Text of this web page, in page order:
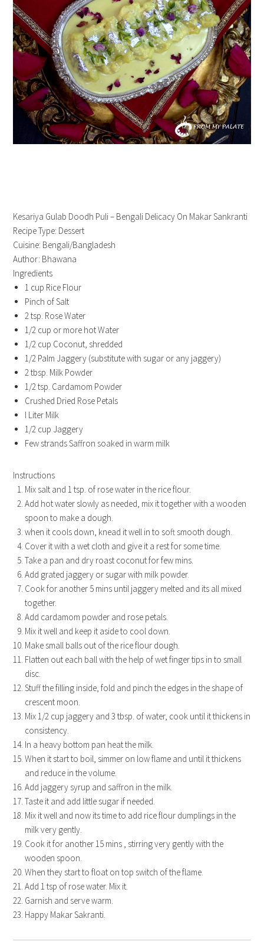
Kesariya Gulab Doodh Puli – Bengali Delicacy On Makar Sankranti
Recipe Type: Dessert
Cuisine: Bengali/Bangladesh
Author: Bhawana
Ingredients
1 cup Rice Flour
Pinch of Salt
2 tsp. Rose Water
1/2 cup or more hot Water
1/2 cup Coconut, shredded
1/2 Palm Jaggery (substitute with sugar or any jaggery)
2 tbsp. Milk Powder
1/2 tsp. Cardamom Powder
Crushed Dried Rose Petals
I Liter Milk
1/2 cup Jaggery
Few strands Saffron soaked in warm milk
Instructions
Mix salt and 1 tsp. of rose water in the rice flour.
Add hot water slowly as needed, mix it together with a wooden
spoon to make a dough.
when it cools down, knead it well in to soft smooth dough.
Cover it with a wet cloth and give it a rest for some time.
Take a pan and dry roast coconut for few mins.
Add grated jaggery or sugar with milk powder.
Cook for another 5 mins until jaggery melted and its all mixed
together.
Add cardamom powder and rose petals.
Mix it well and keep it aside to cool down.
Make small balls out of the rice flour dough.
Flatten out each ball with the help of wet finger tips in to small
disc.
Stuff the filling inside, fold and pinch the edges in the shape of
crescent moon.
Mix 1/2 cup jaggery and 3 tbsp. of water, cook until it thickens in
consistency.
In a heavy bottom pan heat the milk.
When it start to boil, simmer on low flame and until it thickens
and reduce in the volume.
Add jaggery syrup and saffron in the milk.
Taste it and add little sugar if needed.
Mix it well and now its time to add rice flour dumplings in the
milk very gently.
Cook it for another 15 mins , stirring very gently with the
wooden spoon.
When they start to float on top switch of the flame.
Add 1 tsp of rose water. Mix it.
Garnish and serve warm.
Happy Makar Sakranti.